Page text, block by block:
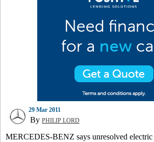
29 Mar 2011
By PHILIP LORD
MERCEDES-BENZ says unresolved